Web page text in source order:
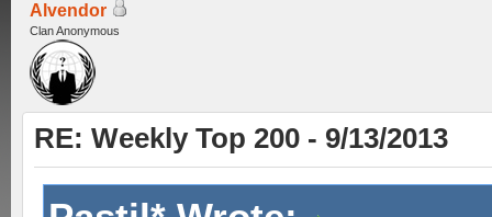
Alvendor
Clan Anonymous
RE: Weekly Top 200 - 9/13/2013